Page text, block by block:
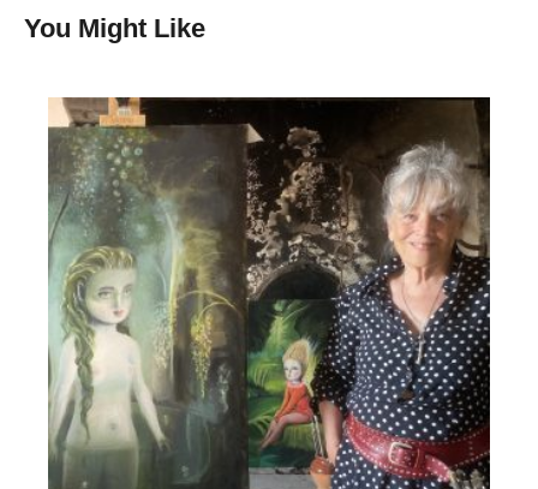
You Might Like